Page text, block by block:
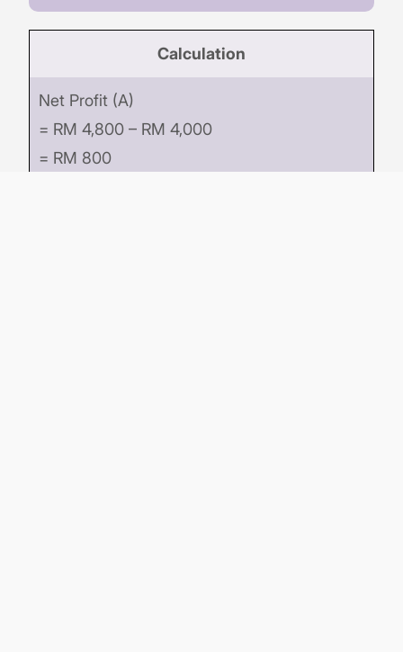
Calculation
Net Profit (A)
= RM 4,800 – RM 4,000
= RM 800